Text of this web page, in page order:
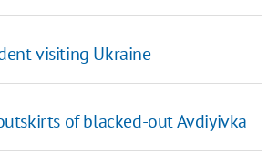
visiting Ukraine
of blacked-out Avdiyivka